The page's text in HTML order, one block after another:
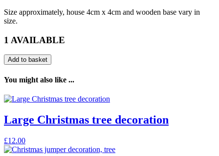
Size approximately, house 4cm x 4cm and wooden base vary in
size.
1 AVAILABLE
Add to basket
You might also like ...
Large Christmas tree decoration
£12.00